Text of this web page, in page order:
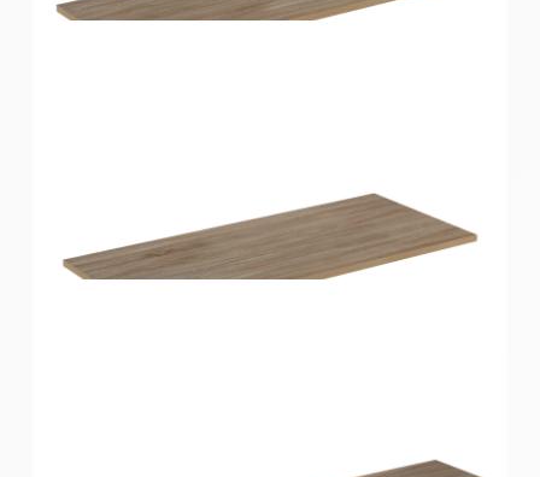
Home Solutions Shelf Oak 900x300x16mm
Home Solutions Shelf Oak 900x350x16mm